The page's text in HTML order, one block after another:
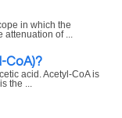
in which the
of ...
CoA)?
acid. Acetyl-CoA is
the ...